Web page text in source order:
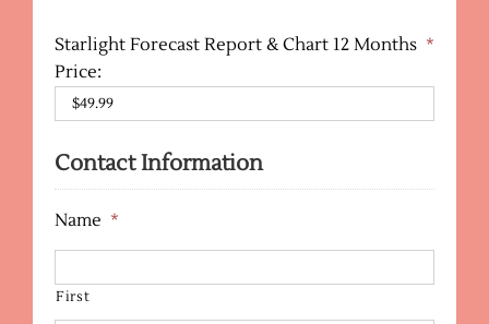
Starlight Forecast Report & Chart 12 Months *
Price:
Contact Information
Name *
First